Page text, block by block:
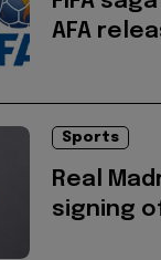
AFA
Sports
Real
signing